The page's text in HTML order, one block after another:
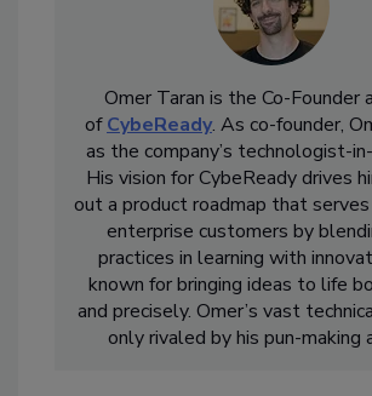
Omer Taran is the Co-Founder
ofCybeReady. As co-founder,
as the company’s technologist-
His vision for CybeReady drives
out a product roadmap that
enterprise customers by
practices in learning with
known for bringing ideas to life
and precisely. Omer’s vast
only rivaled by his pun-making